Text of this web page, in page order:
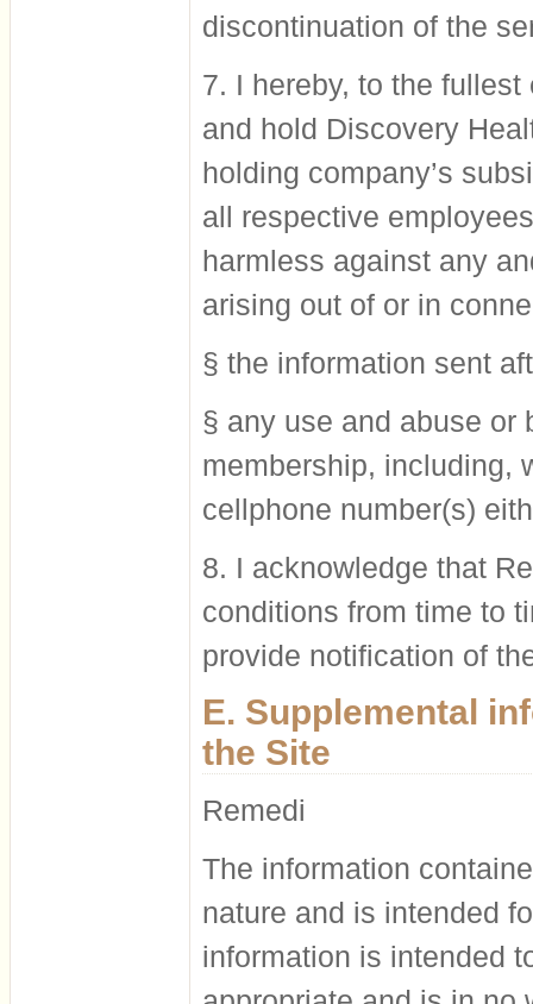
discontinuation of the
7. I hereby, to the
and hold Discovery
holding company’s
all respective
harmless against any
arising out of or in
§ the information sent
§ any use and abuse or
membership, including,
cellphone number(s)
8. I acknowledge that
conditions from time to
provide notification of
E. Supplemental
the Site
Remedi
The information
nature and is intended
information is intended